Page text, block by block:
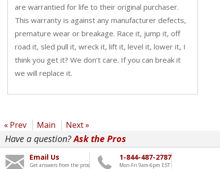
are warrantied for life to their original purchaser.
This warranty is against any manufacturer defects,
premature wear or breakage. Race it, jump it, off
road it, sled pull it, wreck it, lift it, level it, lower it, I
think you get it? We don’t care. If you can break it
we will replace it.
« Prev Main Next »
Have a question?Ask the Pros
Email Us
Get answers from the pros
1-844-487-2787
Mon-Fri 9am-6pm EST